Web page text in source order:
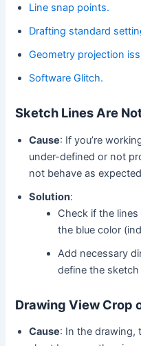
Line snap points.
Drafting standard
Geometry projection
Software Glitch.
Sketch Lines Are
Cause: If you’re
under-defined or not
not behave as
Solution:
Check if the
the blue color
Add necessary
define the
Drawing View Crop
Cause: In the drawing,